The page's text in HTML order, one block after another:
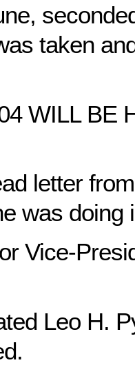
taken
WILL BE
letter
was doing
Vice-
Leo H.